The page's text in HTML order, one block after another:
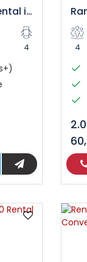
Range Rover Velar Rental in Dubai
4 4